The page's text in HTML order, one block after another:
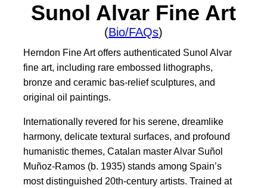
Sunol Alvar Fine Art
(Bio/FAQs)
Herndon Fine Art offers authenticated Sunol Alvar
fine art, including rare embossed lithographs,
bronze and ceramic bas-relief sculptures, and
original oil paintings.
Internationally revered for his serene, dreamlike
harmony, delicate textural surfaces, and profound
humanistic themes, Catalan master Alvar Suñol
Muñoz-Ramos (b. 1935) stands among Spain’s
most distinguished 20th-century artists. Trained at